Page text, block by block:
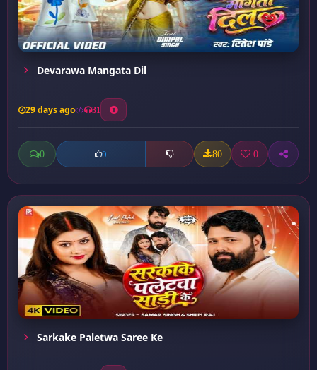
Devarawa Mangata Dil
29 days ago 31
0 0 80 0
Sarkake Paletwa Saree Ke